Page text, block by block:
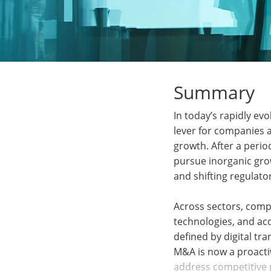
Summary
In today’s rapidly
lever for companies
growth. After a
pursue inorganic
and shifting
Across sectors,
technologies, and
defined by digital
M&A is now a
address competitive